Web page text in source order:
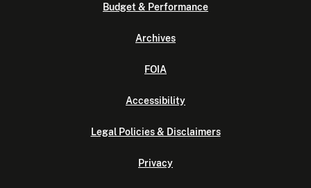
Budget & Performance
Archives
FOIA
Accessibility
Legal Policies & Disclaimers
Privacy